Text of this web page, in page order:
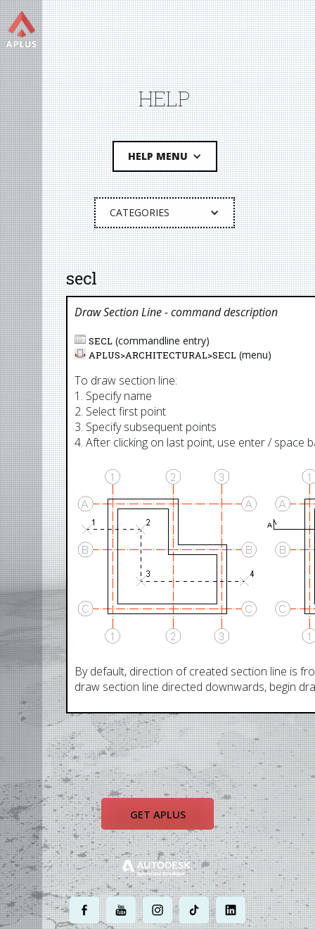
HELP
HELP MENU
CATEGORIES
secl
Draw Section Line- command description
SECL (commandline entry)
APLUS>ARCHITECTURAL>SECL (menu)
To draw section line:
1. Specify name
2. Select first point
3. Specify subsequent points
4. After clicking on last point, use enter / space
By default, direction of created section line is
draw section line directed downwards, begin
GET APLUS
. . . . .